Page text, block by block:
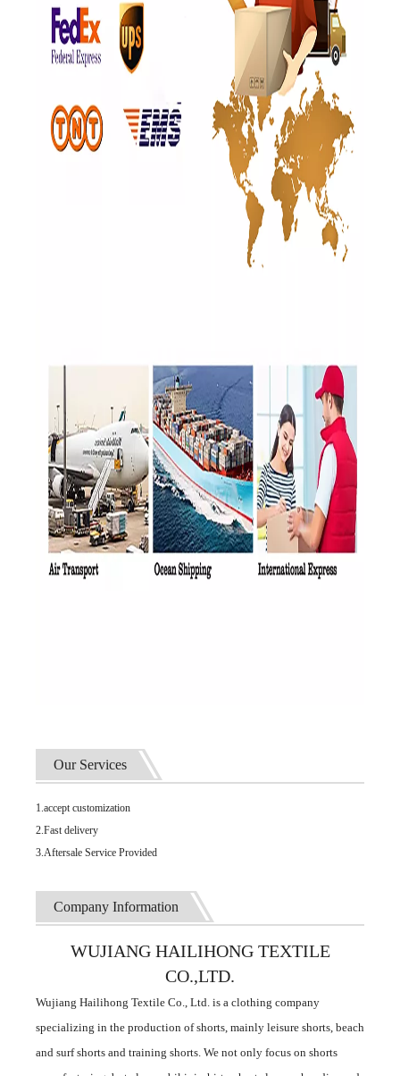
Our Services
1.accept customization
2.Fast delivery
3.Aftersale Service Provided
Company Information
WUJIANG HAILIHONG TEXTILE
CO.,LTD.
Wujiang Hailihong Textile Co., Ltd. is a clothing company
specializing in the production of shorts, mainly leisure shorts, beach
and surf shorts and training shorts. We not only focus on shorts